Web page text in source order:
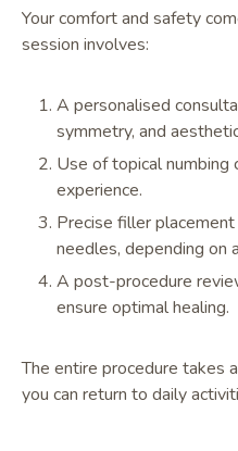
Your comfort and safety
session involves:
A personalised
symmetry, and
Use of topical numbing
experience.
Precise filler
needles, depending on
A post-procedure
ensure optimal healing.
The entire procedure takes
you can return to daily